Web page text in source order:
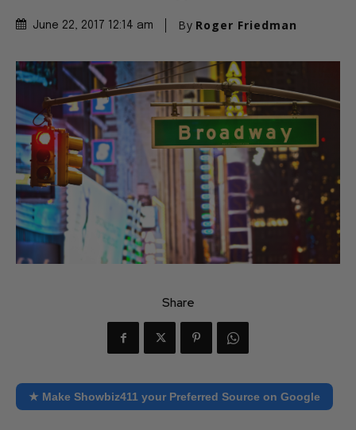
June 22, 2017 12:14 am By Roger Friedman
Share
★ Make Showbiz411 your Preferred Source on Google